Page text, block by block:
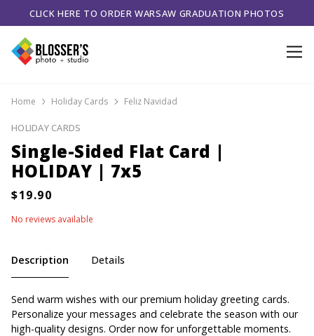
CLICK HERE TO ORDER WARSAW GRADUATION PHOTOS
Home Holiday Cards Feliz Navidad
HOLIDAY CARDS
Single-Sided Flat Card |
HOLIDAY | 7x5
No reviews available
Description Details
Send warm wishes with our premium holiday greeting cards.
Personalize your messages and celebrate the season with our
high-quality designs. Order now for unforgettable moments.